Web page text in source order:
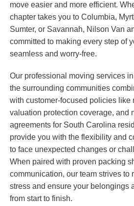
move easier and more efficient.
chapter takes you to Columbia,
Sumter, or Savannah, Nilson Van
committed to making every step of
seamless and worry-free.
Our professional moving services
the surrounding communities
with customer-focused policies like
valuation protection coverage, and
agreements for South Carolina
provide you with the flexibility and
to face unexpected changes or
When paired with proven packing
communication, our team strives to
stress and ensure your belongings
from start to finish.